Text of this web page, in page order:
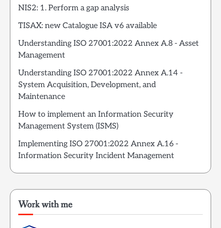
NIS2: 1. Perform a gap analysis
TISAX: new Catalogue ISA v6 available
Understanding ISO 27001:2022 Annex A.8 - Asset
Management
Understanding ISO 27001:2022 Annex A.14 -
System Acquisition, Development, and
Maintenance
How to implement an Information Security
Management System (ISMS)
Implementing ISO 27001:2022 Annex A.16 -
Information Security Incident Management
Work with me